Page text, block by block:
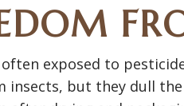
exposed to
but they dull the